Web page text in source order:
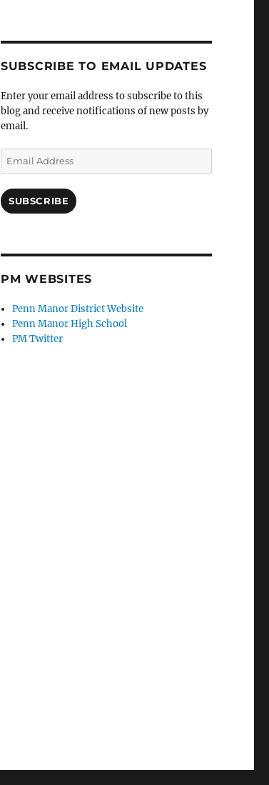
SUBSCRIBE TO EMAIL UPDATES
Enter your email address to subscribe to this
blog and receive notifications of new posts by
email.
Email
Address
SUBSCRIBE
PM WEBSITES
Penn Manor District Website
Penn Manor High School
PM Twitter